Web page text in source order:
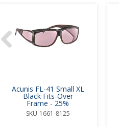
Acunis FL-41 Small XL
Black Fits-Over
Frame - 25%
SKU 1661-8125